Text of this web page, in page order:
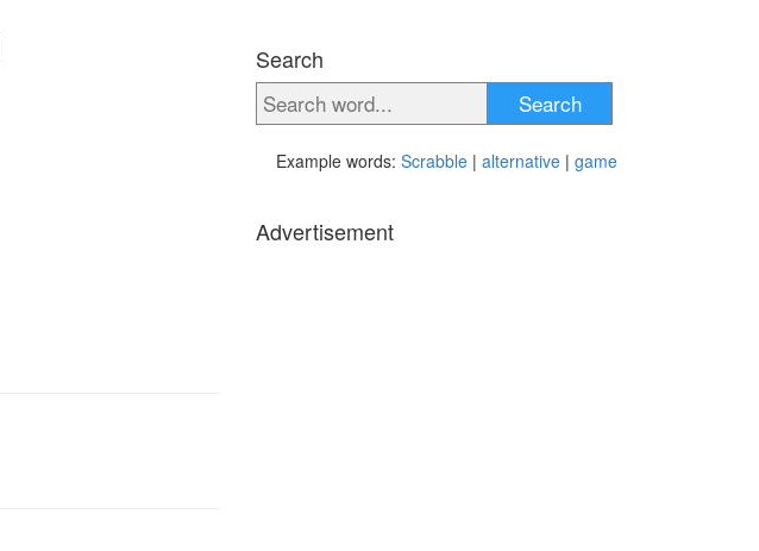
Search
Search
Example words: Scrabble | alternative | game
Advertisement